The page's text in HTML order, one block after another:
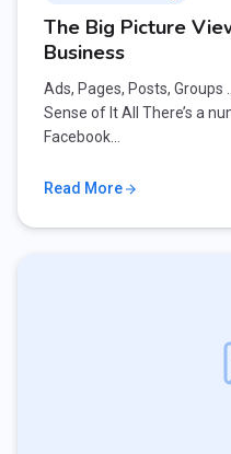
The Big Picture
Business
Ads, Pages, Posts, Groups
Sense of It All There’s a
Facebook…
Read More